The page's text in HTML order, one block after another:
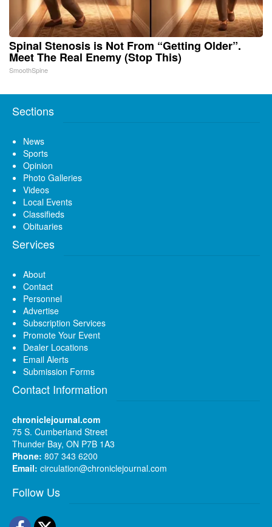
Spinal Stenosis is Not From “Getting Older”.
Meet The Real Enemy (Stop This)
SmoothSpine
Sections
News
Sports
Opinion
Photo Galleries
Videos
Local Events
Classifieds
Obituaries
Services
About
Contact
Personnel
Advertise
Subscription Services
Promote Your Event
Dealer Locations
Email Alerts
Submission Forms
Contact Information
chroniclejournal.com
75 S. Cumberland Street
Thunder Bay, ON P7B 1A3
Phone: 807 343 6200
Email: circulation@chroniclejournal.com
Follow Us